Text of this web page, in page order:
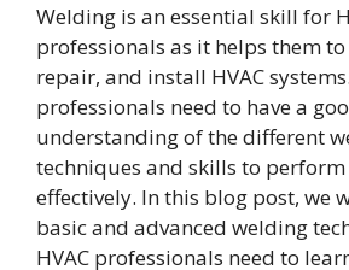
Welding is an essential skill for
professionals as it helps them
repair, and install HVAC
professionals need to have a
understanding of the different
techniques and skills to
effectively. In this blog post, we
basic and advanced welding
HVAC professionals need to